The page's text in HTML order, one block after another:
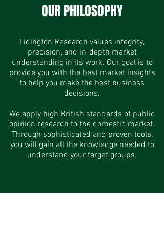
OUR PHILOSOPHY
Lidington Research values integrity,
precision, and in-depth market
understanding in its work. Our goal is to
provide you with the best market insights
to help you make the best business
decisions.
We apply high British standards of public
opinion research to the domestic market.
Through sophisticated and proven tools,
you will gain all the knowledge needed to
understand your target groups.